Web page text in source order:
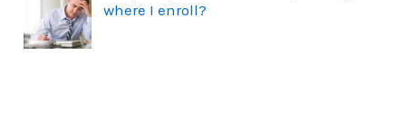
where I enroll?